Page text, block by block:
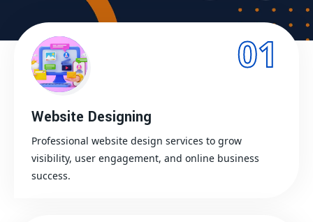
01
Website Designing
Professional website design services to grow
visibility, user engagement, and online business
success.